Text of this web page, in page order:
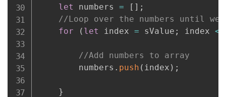
let numbers = [ ] ;
//Loop over the numbers until
for
( let index = sValue ; index <=
//Add numbers to array
        numbers
. push ( index ) ;
}